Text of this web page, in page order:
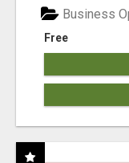
Free
Business